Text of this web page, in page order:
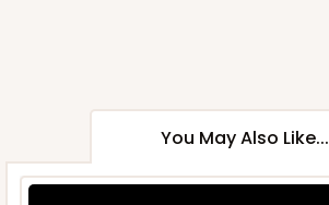
You May Also Like...